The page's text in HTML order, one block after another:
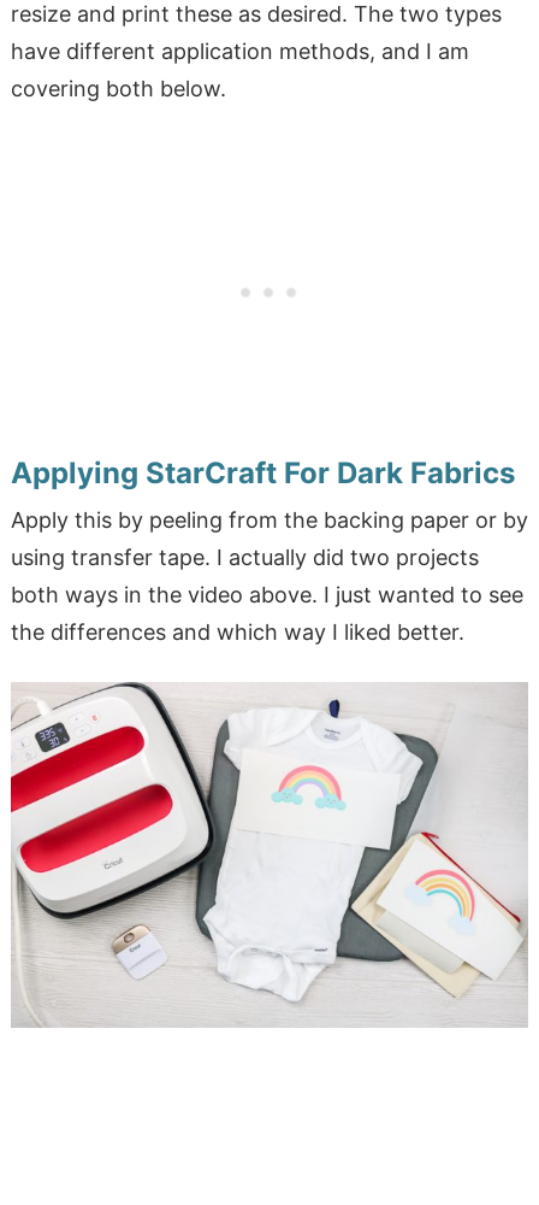
resize and print these as desired. The two types
have different application methods, and I am
covering both below.
Applying StarCraft For Dark Fabrics
Apply this by peeling from the backing paper or by
using transfer tape. I actually did two projects
both ways in the video above. I just wanted to see
the differences and which way I liked better.